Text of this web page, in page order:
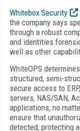
Whitebox Security
the company says
through a robust
and identities
well as other
WhiteOPS
structured, semi-
secure access to
servers, NAS/SAN,
applications, no
ensure that
detected, protecting